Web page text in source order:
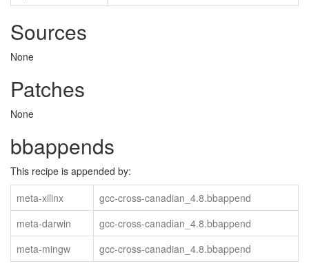
Sources
None
Patches
None
bbappends
This recipe is appended by:
meta-xilinx
gcc-cross-canadian_4.8.bbappend
meta-darwin
gcc-cross-canadian_4.8.bbappend
meta-mingw
gcc-cross-canadian_4.8.bbappend